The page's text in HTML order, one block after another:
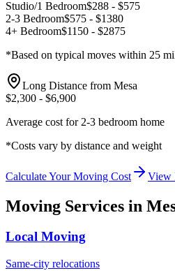
Studio/1 Bedroom$288 - $575
2-3 Bedroom$575 - $1380
4+ Bedroom$1150 - $2875
*Based on typical moves within 25
Long Distance from Mesa
$2,300 - $6,900
Average cost for 2-3 bedroom home
*Costs vary by distance and weight
Calculate Your Moving Cost View
Moving Services in
Local Moving
Same-city relocations